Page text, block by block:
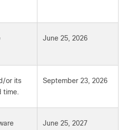
June 25, 2026
or its
time.
September 23, 2026
June 25, 2027